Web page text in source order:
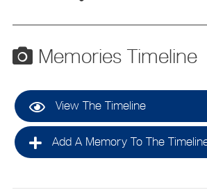
Memories Timeline
View The Timeline
Add A Memory To The